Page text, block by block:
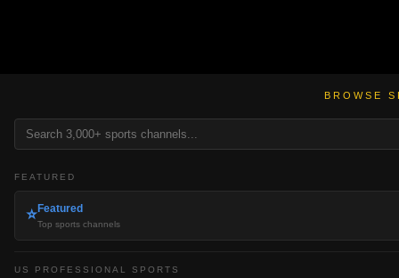
BROWSE
FEATURED
⭐Featured
Top sports channels
US PROFESSIONAL SPORTS